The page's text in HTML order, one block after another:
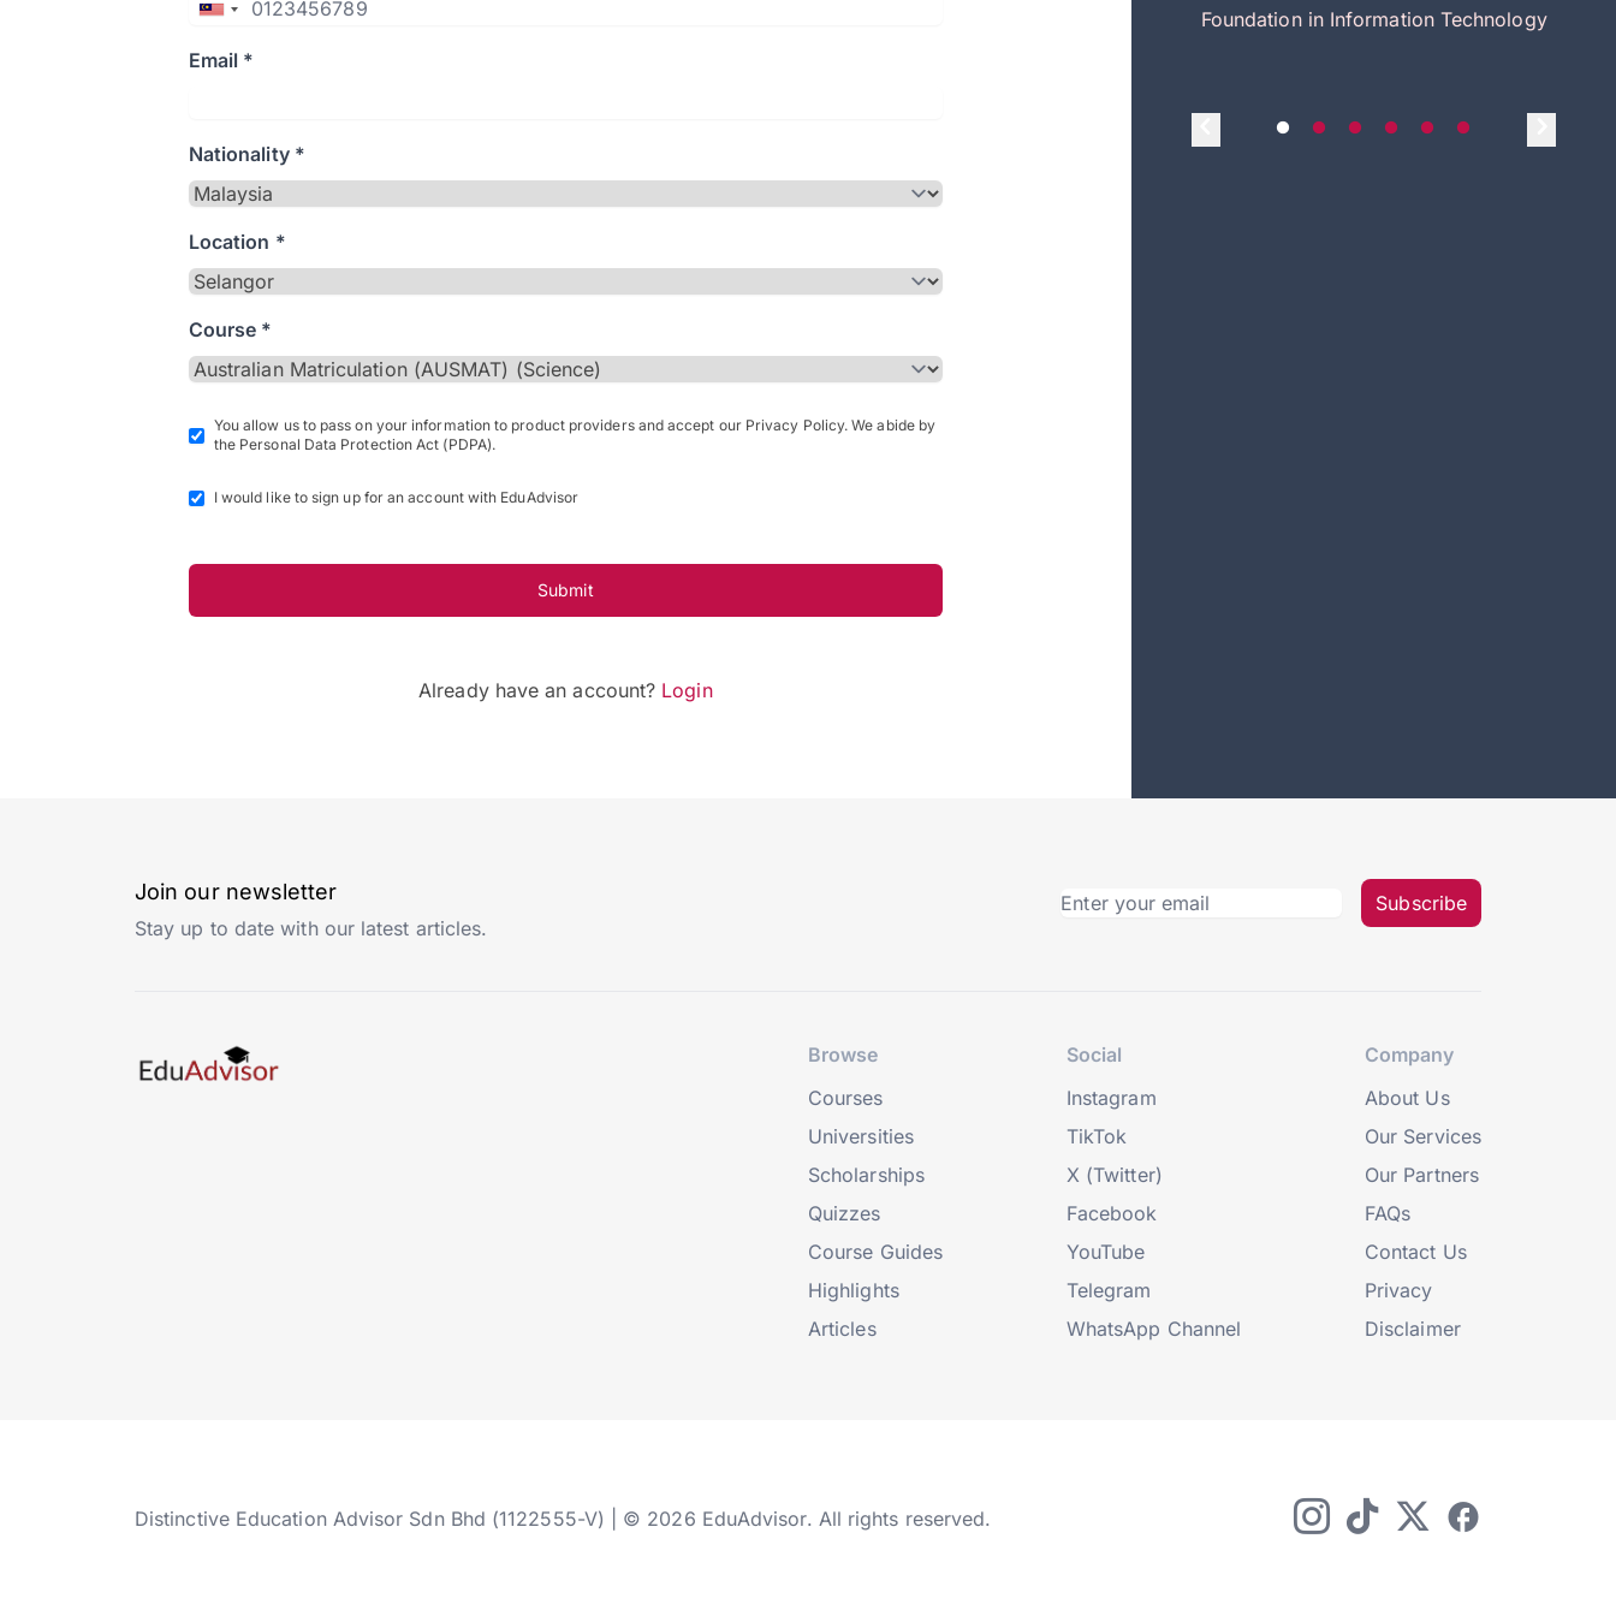
Email *
Nationality *
Location *
Course *
You allow us to pass on your information to product providers and accept our Privacy Policy. We abide by
the Personal Data Protection Act (PDPA).
I would like to sign up for an account with EduAdvisor
Submit
Already have an account? Login
Foundation in Information Technology
Join our newsletter
Stay up to date with our latest articles.
Subscribe
Browse
Courses
Universities
Scholarships
Quizzes
Course Guides
Highlights
Articles
Social
Instagram
TikTok
X (Twitter)
Facebook
YouTube
Telegram
WhatsApp Channel
Company
About Us
Our Services
Our Partners
FAQs
Contact Us
Privacy
Disclaimer
Distinctive Education Advisor Sdn Bhd (1122555-V) | © 2026 EduAdvisor. All rights reserved.